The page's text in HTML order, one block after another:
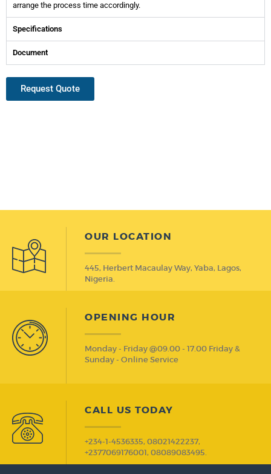
arrange the process time accordingly.
Specifications
Document
Request Quote
OUR LOCATION
445, Herbert Macaulay Way, Yaba, Lagos,
Nigeria.
OPENING HOUR
Monday - Friday @09.00 - 17.00 Friday &
Sunday - Online Service
CALL US TODAY
+234-1-4536335, 08021422237,
+2377069176001, 08089083495.